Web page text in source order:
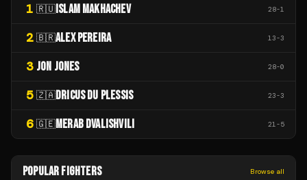
1 🇷🇺 ISLAM MAKHACHEV 28-1
2 🇧🇷ALEX PEREIRA 13-3
3 JON JONES 28-0
5 🇿🇦DRICUS DU PLESSIS 23-3
6 🇬🇪MERAB DVALISHVILI 21-5
POPULAR FIGHTERS Browse all